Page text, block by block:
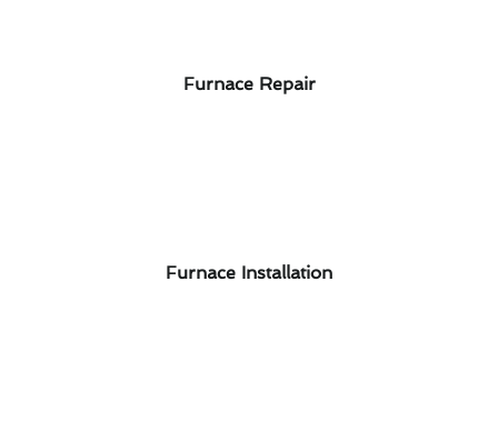
Furnace Repair
Furnace Installation